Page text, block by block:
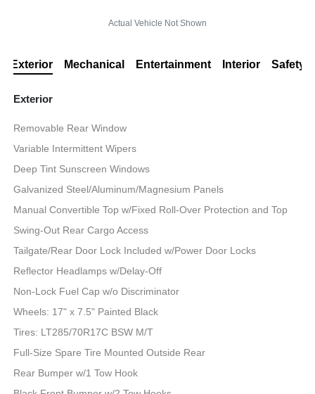
Actual Vehicle Not Shown
Exterior Mechanical Entertainment Interior Safety
Exterior
Removable Rear Window
Variable Intermittent Wipers
Deep Tint Sunscreen Windows
Galvanized Steel/Aluminum/Magnesium Panels
Manual Convertible Top w/Fixed Roll-Over Protection and Top
Swing-Out Rear Cargo Access
Tailgate/Rear Door Lock Included w/Power Door Locks
Reflector Headlamps w/Delay-Off
Non-Lock Fuel Cap w/o Discriminator
Wheels: 17" x 7.5" Painted Black
Tires: LT285/70R17C BSW M/T
Full-Size Spare Tire Mounted Outside Rear
Rear Bumper w/1 Tow Hook